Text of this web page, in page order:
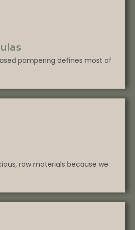
pampering defines most of
raw materials because we